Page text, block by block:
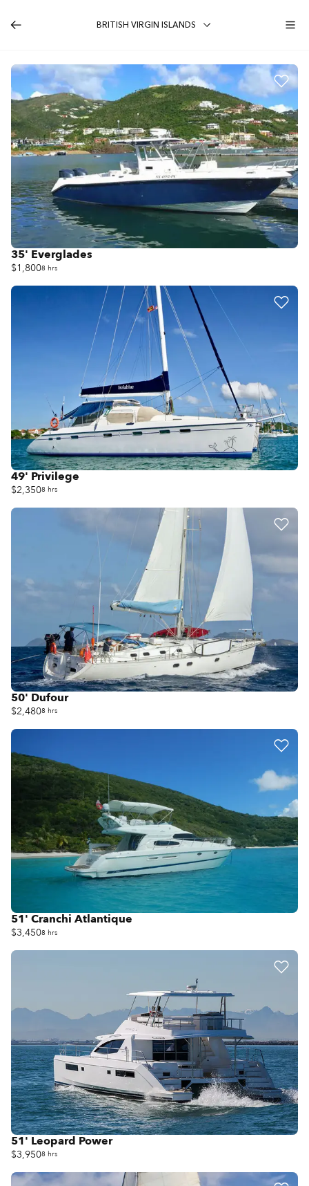
BRITISH VIRGIN ISLANDS
35' Everglades
$1,8008 hrs
49' Privilege
$2,3508 hrs
50' Dufour
$2,4808 hrs
51' Cranchi Atlantique
$3,4508 hrs
51' Leopard Power
$3,9508 hrs